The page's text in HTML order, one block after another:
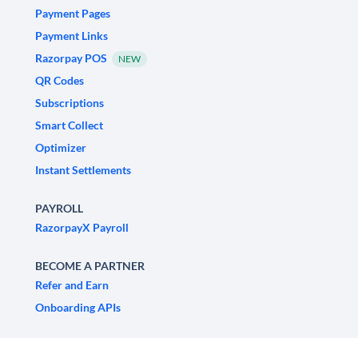
Payment Pages
Payment Links
Razorpay POS
NEW
QR Codes
Subscriptions
Smart Collect
Optimizer
Instant Settlements
PAYROLL
RazorpayX Payroll
BECOME A PARTNER
Refer and Earn
Onboarding APIs